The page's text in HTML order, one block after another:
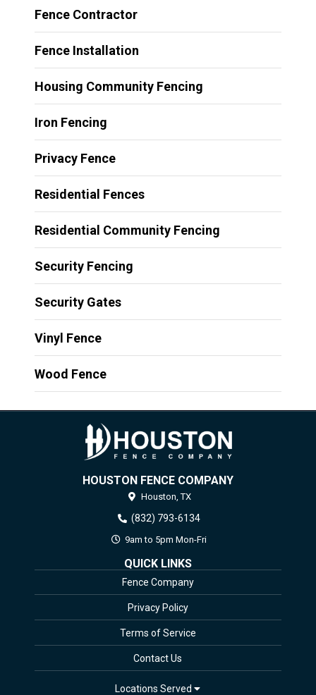
Fence Contractor
Fence Installation
Housing Community Fencing
Iron Fencing
Privacy Fence
Residential Fences
Residential Community Fencing
Security Fencing
Security Gates
Vinyl Fence
Wood Fence
HOUSTON FENCE COMPANY
Houston, TX
(832) 793-6134
9am to 5pm Mon-Fri
QUICK LINKS
Fence Company
Privacy Policy
Terms of Service
Contact Us
Locations Served